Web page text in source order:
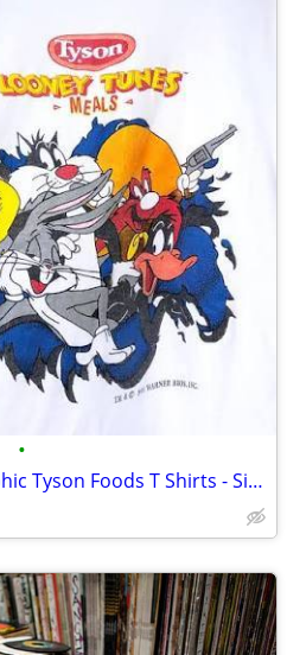
•
Wanted Old Vintage Graphic Tyson Foods T Shirts - Size L or XL